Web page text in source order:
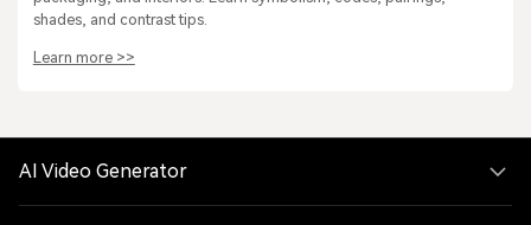
shades, and contrast tips.
Learn more >>
AI Video Generator